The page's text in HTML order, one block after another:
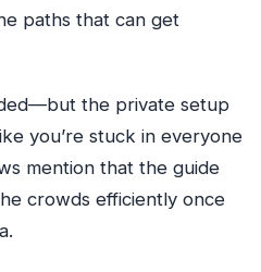
paths that can get
the private setup
you’re stuck in everyone
mention that the guide
crowds efficiently once